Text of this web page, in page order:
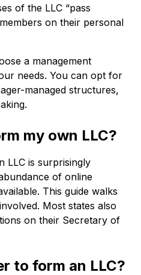
of the LLC “pass
on their personal
a management
needs. You can opt for
managed structures,
my own LLC?
LLC is surprisingly
of online
This guide walks
Most states also
on their Secretary of
to form an LLC?